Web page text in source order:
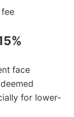
face
for lower-